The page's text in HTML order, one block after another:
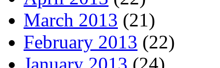
March 2013 (21)
February 2013 (22)
January 2013 (24)